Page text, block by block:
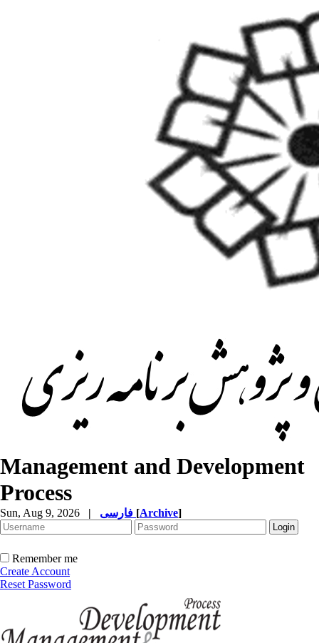
Management and Development
Process
Sun, Aug 9, 2026 | [Archive]
Remember me
Create Account
Reset Password